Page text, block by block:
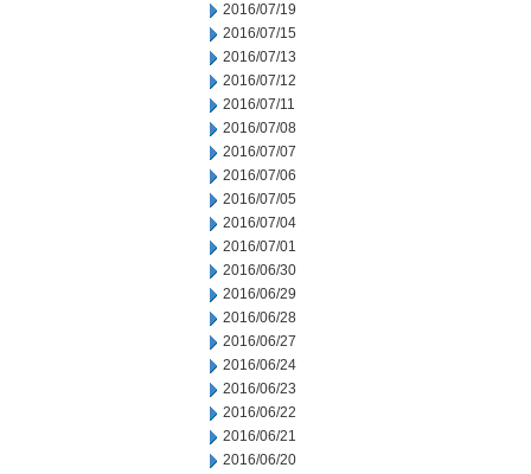
2016/07/19
2016/07/15
2016/07/13
2016/07/12
2016/07/11
2016/07/08
2016/07/07
2016/07/06
2016/07/05
2016/07/04
2016/07/01
2016/06/30
2016/06/29
2016/06/28
2016/06/27
2016/06/24
2016/06/23
2016/06/22
2016/06/21
2016/06/20